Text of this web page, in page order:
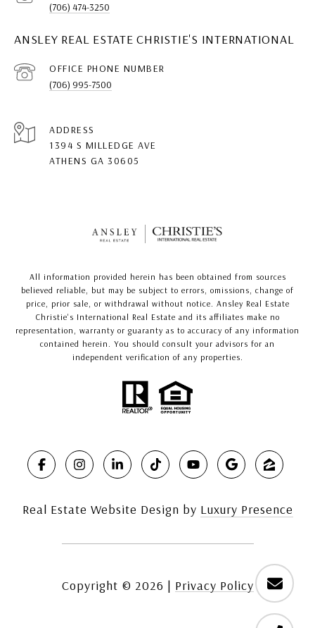
(706) 474-3250
ANSLEY REAL ESTATE CHRISTIE'S INTERNATIONAL
(706) 995-7500
ADDRESS
1394 S MILLEDGE AVE
ATHENS GA 30605
All information provided herein has been obtained from sources
believed reliable, but may be subject to errors, omissions, change of
price, prior sale, or withdrawal without notice. Ansley Real Estate
Christie's International Real Estate and its affiliates make no
representation, warranty or guaranty as to accuracy of any information
contained herein. You should consult your advisors for an
independent verification of any properties.
Real Estate Website Design by Luxury Presence
Copyright © 2026 | Privacy Policy